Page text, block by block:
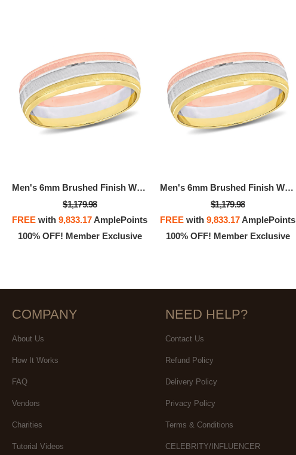
Men's 6mm Brushed Finish Wedding Band In 14K 3-Tone Rose, White, And Yellow Gold
$1,179.98
FREE with9,833.17AmplePoints
100% OFF! Member Exclusive
Men's 6mm Brushed Finish Wedding Band In 14K 3-Tone Rose, White, And Yellow Gold
$1,179.98
FREE with9,833.17AmplePoints
100% OFF! Member Exclusive
COMPANY
About Us
How It Works
FAQ
Vendors
Charities
Tutorial Videos
NEED HELP?
Contact Us
Refund Policy
Delivery Policy
Privacy Policy
Terms & Conditions
CELEBRITY/INFLUENCER